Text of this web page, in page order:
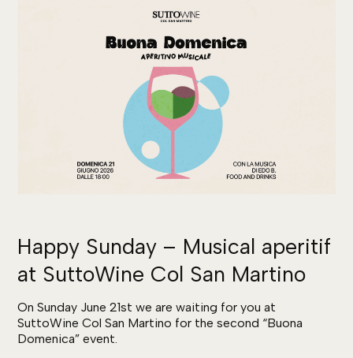
Happy Sunday – Musical aperitif
at SuttoWine Col San Martino
On Sunday June 21st we are waiting for you at
SuttoWine Col San Martino for the second “Buona
Domenica” event.